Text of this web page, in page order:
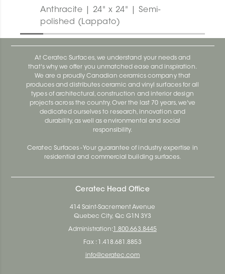
Anthracite | 24" x 24" | Semi-
polished (Lappato)
At Ceratec Surfaces, we understand your needs and
that's why we offer you unmatched ease and inspiration.
We are a proudly Canadian ceramics company that
produces and distributes ceramic and vinyl surfaces for all
types of architectural, construction and interior design
projects across the country. Over the last 70 years, we've
dedicated ourselves to research, innovation and
durability, as well as environmental and social
responsibility.
Ceratec Surfaces - Your guarantee of industry expertise in
residential and commercial building surfaces.
Ceratec Head Office
414 Saint-Sacrement Avenue
Quebec City, Qc G1N 3Y3
Administration: 1.800.663.8445
Fax : 1.418.681.8853
info@ceratec.com